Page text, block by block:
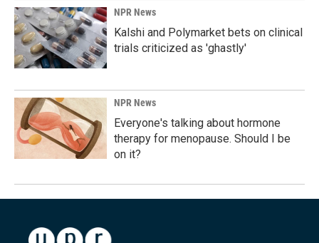
NPR News
Kalshi and Polymarket bets on clinical
trials criticized as 'ghastly'
NPR News
Everyone's talking about hormone
therapy for menopause. Should I be
on it?